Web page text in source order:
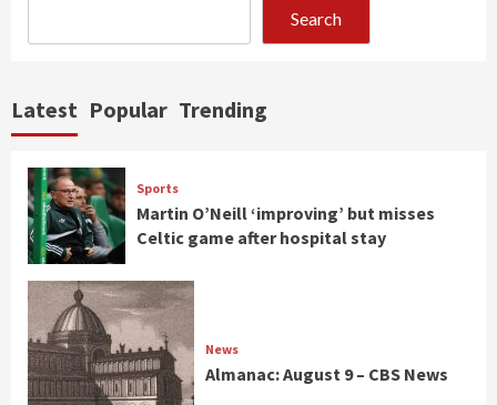
Search
Latest Popular Trending
Sports
Martin O’Neill ‘improving’ but misses
Celtic game after hospital stay
News
Almanac: August 9 – CBS News